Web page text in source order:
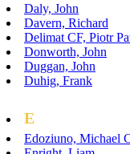
Daly, John
Davern, Richard
Delimat CF, Piotr
Donworth, John
Duggan, John
Duhig, Frank
E
Edoziuno, Michael